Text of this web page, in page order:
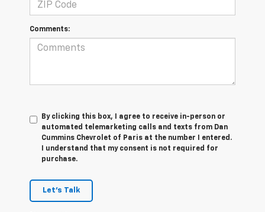
Comments:
By clicking this box, I agree to receive in-person or
automated telemarketing calls and texts from Dan
Cummins Chevrolet of Paris at the number I entered.
I understand that my consent is not required for
purchase.
Let's Talk